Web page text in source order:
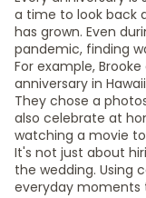
a time to look back
has grown. Even
pandemic, finding
For example,
anniversary in
They chose a
also celebrate at
watching a movie
It's not just about
the wedding. Using
everyday moments